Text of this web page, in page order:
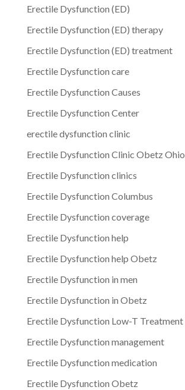
Erectile Dysfunction (ED)
Erectile Dysfunction (ED) therapy
Erectile Dysfunction (ED) treatment
Erectile Dysfunction care
Erectile Dysfunction Causes
Erectile Dysfunction Center
erectile dysfunction clinic
Erectile Dysfunction Clinic Obetz Ohio
Erectile Dysfunction clinics
Erectile Dysfunction Columbus
Erectile Dysfunction coverage
Erectile Dysfunction help
Erectile Dysfunction help Obetz
Erectile Dysfunction in men
Erectile Dysfunction in Obetz
Erectile Dysfunction Low-T Treatment
Erectile Dysfunction management
Erectile Dysfunction medication
Erectile Dysfunction Obetz